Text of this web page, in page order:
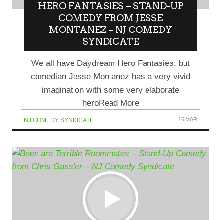
HERO FANTASIES – STAND-UP
COMEDY FROM JESSE
MONTANEZ – NJ COMEDY
SYNDICATE
We all have Daydream Hero Fantasies, but
comedian Jesse Montanez has a very vivid
imagination with some very elaborate
heroRead More
NJ COMEDY SYNDICATE 16 MAR